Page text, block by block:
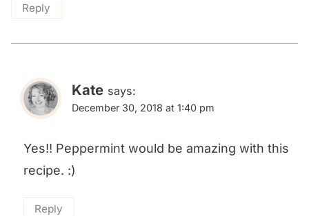
Reply
Kate says:
December 30, 2018 at 1:40 pm
Yes!! Peppermint would be amazing with this
recipe. :)
Reply